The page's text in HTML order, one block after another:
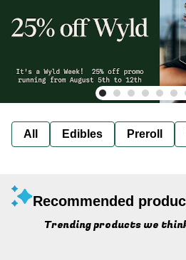
All Edibles Preroll
Recommended
Trending products we